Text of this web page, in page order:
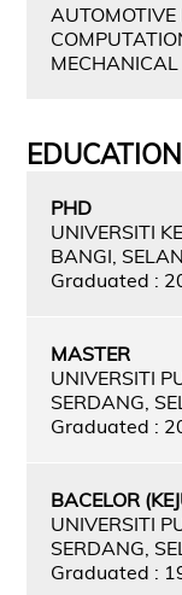
AUTOMOTIVE
MECHANICAL
EDUCATION
PHD
UNIVERSITI
BANGI,
Graduated :
MASTER
UNIVERSITI
SERDANG,
Graduated :
BACELOR
UNIVERSITI
SERDANG,
Graduated :